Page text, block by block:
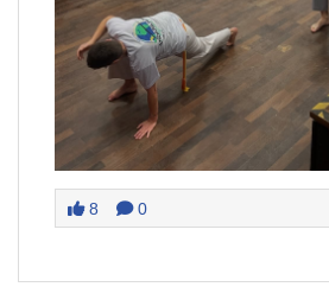
8 0